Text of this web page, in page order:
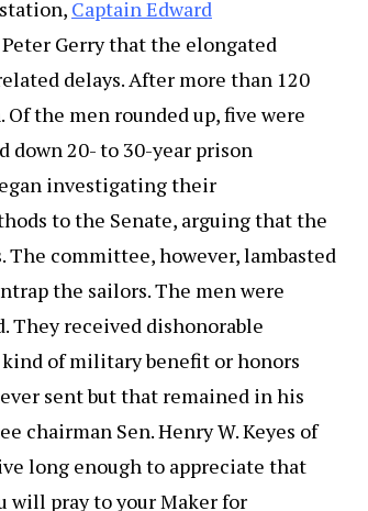
Captain Edward
Gerry that the elongated
delays. After more than 120
the men rounded up, five were
down 20- to 30-year prison
investigating their
to the Senate, arguing that the
committee, however, lambasted
the sailors. The men were
They received dishonorable
of military benefit or honors
sent but that remained in his
chairman Sen. Henry W. Keyes of
long enough to appreciate that
will pray to your Maker for